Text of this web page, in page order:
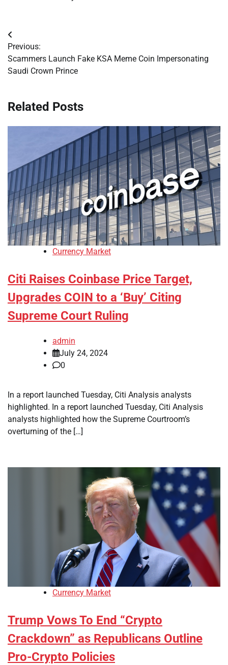
Post
navigation
Previous:
Scammers Launch Fake KSA Meme Coin Impersonating
Saudi Crown Prince
Related Posts
Currency Market
Citi Raises Coinbase Price Target,
Upgrades COIN to a ‘Buy’ Citing
Supreme Court Ruling
admin
July 24, 2024
0
In a report launched Tuesday, Citi Analysis analysts
highlighted. In a report launched Tuesday, Citi Analysis
analysts highlighted how the Supreme Courtroom’s
overturning of the […]
Currency Market
Trump Vows To End “Crypto
Crackdown” as Republicans Outline
Pro-Crypto Policies